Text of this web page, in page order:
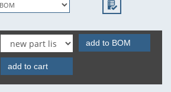
add to BOM
add to cart